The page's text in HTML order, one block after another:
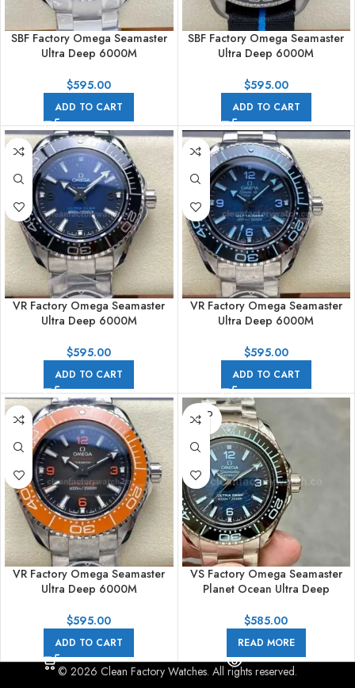
SBF Factory Omega Seamaster
Ultra Deep 6000M
Full Steel Blue Dial
$595.00
ADD TO CART
SBF Factory Omega Seamaster
Ultra Deep 6000M
Titanium Textile Strap Black Dial
$595.00
ADD TO CART
VR Factory Omega Seamaster
Ultra Deep 6000M
Arabic Numerals Blue Dial
$595.00
ADD TO CART
VR Factory Omega Seamaster
Ultra Deep 6000M
Arabic Numerals Planet Ocean
$595.00
ADD TO CART
VR Factory Omega Seamaster
Ultra Deep 6000M
Arabic Numerals Grey Dial
$595.00
ADD TO CART
SOLD
OUT
VS Factory Omega Seamaster
Planet Ocean Ultra Deep
Full Steel Sea Blue Dial
$585.00
READ MORE
© 2026 Clean Factory Watches. All rights reserved.